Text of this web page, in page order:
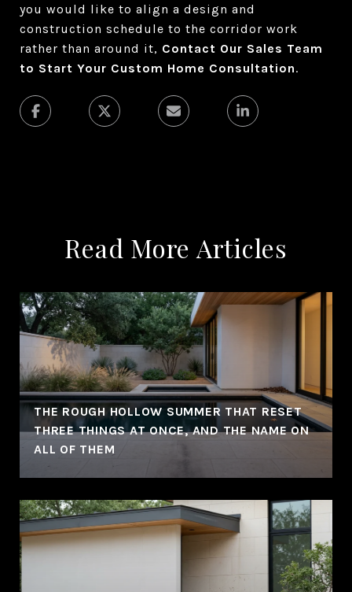
you would like to align a design and
construction schedule to the corridor work
rather than around it, Contact Our Sales Team
to Start Your Custom Home Consultation.
Read More Articles
THE ROUGH HOLLOW SUMMER THAT RESET
THREE THINGS AT ONCE, AND THE NAME ON
ALL OF THEM